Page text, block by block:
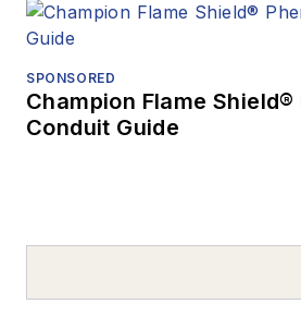
SPONSORED
Champion Flame Shield®
Conduit Guide